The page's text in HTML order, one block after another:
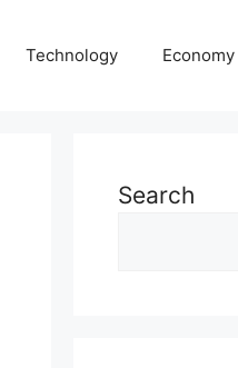
Technology Economy
Search